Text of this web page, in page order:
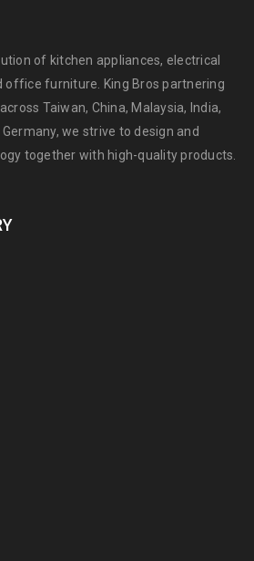
of kitchen appliances, electrical
office furniture. King Bros partnering
Taiwan, China, Malaysia, India,
Germany, we strive to design and
together with high-quality products.